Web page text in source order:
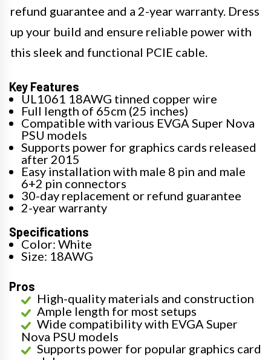
refund guarantee and a 2-year warranty. Dress
up your build and ensure reliable power with
this sleek and functional PCIE cable.
Key Features
UL1061 18AWG tinned copper wire
Full length of 65cm (25 inches)
Compatible with various EVGA Super Nova
PSU models
Supports power for graphics cards released
after 2015
Easy installation with male 8 pin and male
6+2 pin connectors
30-day replacement or refund guarantee
2-year warranty
Specifications
Color: White
Size: 18AWG
Pros
High-quality materials and construction
Ample length for most setups
Wide compatibility with EVGA Super
Nova PSU models
Supports power for popular graphics card